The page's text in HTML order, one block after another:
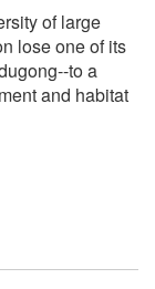
of large
lose one of its
to a
and habitat